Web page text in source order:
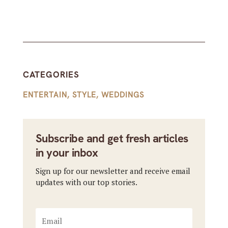
CATEGORIES
ENTERTAIN, STYLE, WEDDINGS
Subscribe and get fresh articles
in your inbox
Sign up for our newsletter and receive email
updates with our top stories.